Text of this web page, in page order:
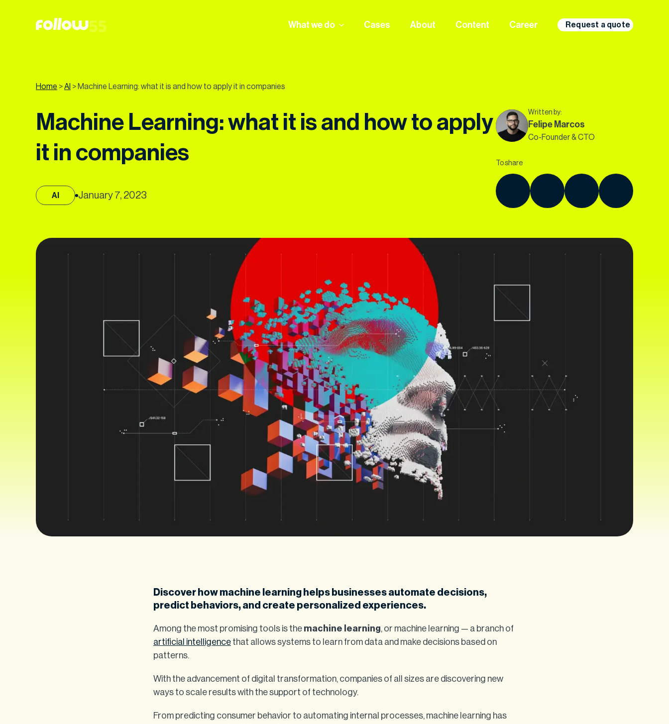
What we do Cases About Content Career Request a quote
Home >AI > Machine Learning: what it is and how to apply it in companies
Machine Learning: what it is and how to apply
it in companies
AI January 7, 2023
Written by:
Felipe Marcos
Co-Founder & CTO
To share
Discover how machine learning helps businesses automate decisions,
predict behaviors, and create personalized experiences.
Among the most promising tools is the machine learning, or machine learning — a branch of
artificial intelligence that allows systems to learn from data and make decisions based on
patterns.
With the advancement of digital transformation, companies of all sizes are discovering new
ways to scale results with the support of technology.
From predicting consumer behavior to automating internal processes, machine learning has